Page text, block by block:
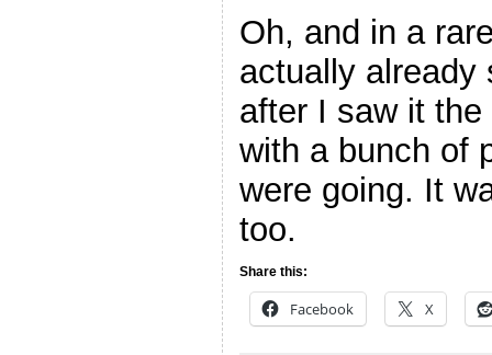
Oh, and in a
actually already
after I saw it
with a bunch of
were going. It
too.
Share this:
Facebook X